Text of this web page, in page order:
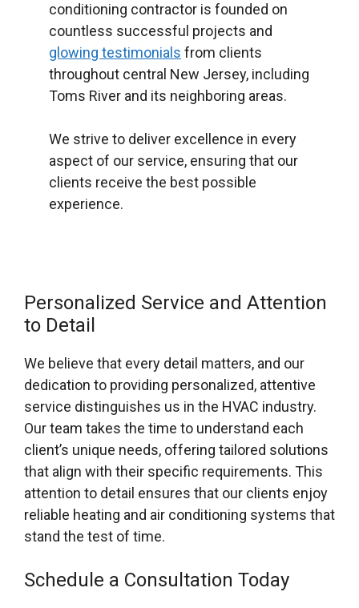
conditioning contractor is founded on
countless successful projects and
glowing testimonials from clients
throughout central New Jersey, including
Toms River and its neighboring areas.
We strive to deliver excellence in every
aspect of our service, ensuring that our
clients receive the best possible
experience.
Personalized Service and Attention
to Detail
We believe that every detail matters, and our
dedication to providing personalized, attentive
service distinguishes us in the HVAC industry.
Our team takes the time to understand each
client’s unique needs, offering tailored solutions
that align with their specific requirements. This
attention to detail ensures that our clients enjoy
reliable heating and air conditioning systems that
stand the test of time.
Schedule a Consultation Today